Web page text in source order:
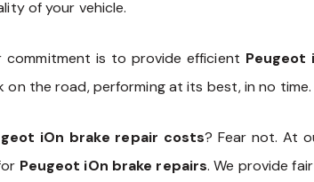
of your vehicle.
commitment is to provide efficient Peugeot
on the road, performing at its best, in no time.
iOn brake repair costs? Fear not. At
Peugeot iOn brake repairs. We provide